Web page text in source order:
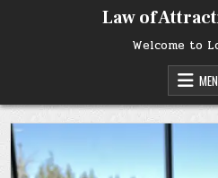
Law of
Welcome to